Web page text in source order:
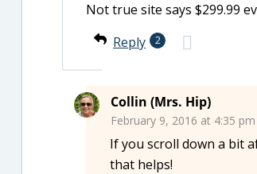
Not true site says $299.99
Reply
2
Collin (Mrs. Hip)
February 9, 2016 at 4:35
If you scroll down a bit
that helps!